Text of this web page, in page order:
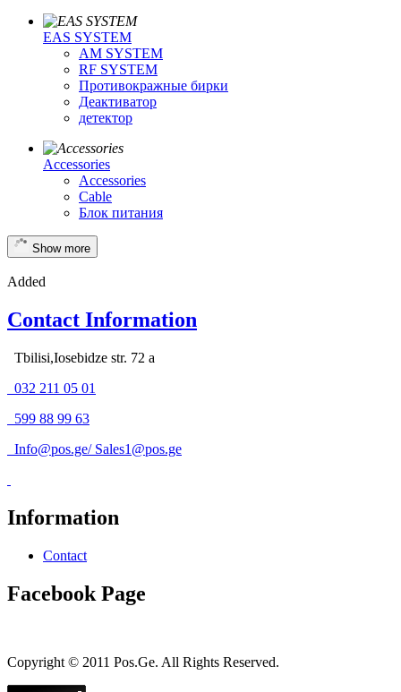
EAS SYSTEM
AM SYSTEM
RF SYSTEM
Противокражные бирки
Деактиватор
детектор
Accessories
Accessories
Cable
Блок питания
Show more
Added
Contact Information
Tbilisi,Iosebidze str. 72 a
032 211 05 01
599 88 99 63
Info@pos.ge/ Sales1@pos.ge
Information
Contact
Facebook Page
Copyright © 2011 Pos.Ge. All Rights Reserved.